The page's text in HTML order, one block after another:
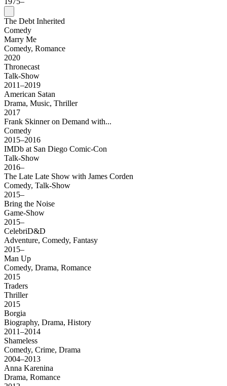
The Debt Inherited
Comedy
Marry Me
Comedy, Romance
2020
Thronecast
Talk-Show
2011–2019
American Satan
Drama, Music, Thriller
2017
Frank Skinner on Demand with...
Comedy
2015–2016
IMDb at San Diego Comic-Con
Talk-Show
2016–
The Late Late Show with James Corden
Comedy, Talk-Show
2015–
Bring the Noise
Game-Show
2015–
CelebriD&D
Adventure, Comedy, Fantasy
2015–
Man Up
Comedy, Drama, Romance
2015
Traders
Thriller
2015
Borgia
Biography, Drama, History
2011–2014
Shameless
Comedy, Crime, Drama
2004–2013
Anna Karenina
Drama, Romance